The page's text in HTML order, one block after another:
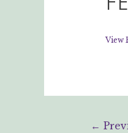
View
←